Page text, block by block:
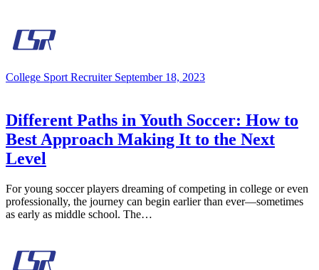
College Sport Recruiter September 18, 2023
Different Paths in Youth Soccer: How to
Best Approach Making It to the Next
Level
For young soccer players dreaming of competing in college or even
professionally, the journey can begin earlier than ever—sometimes
as early as middle school. The…